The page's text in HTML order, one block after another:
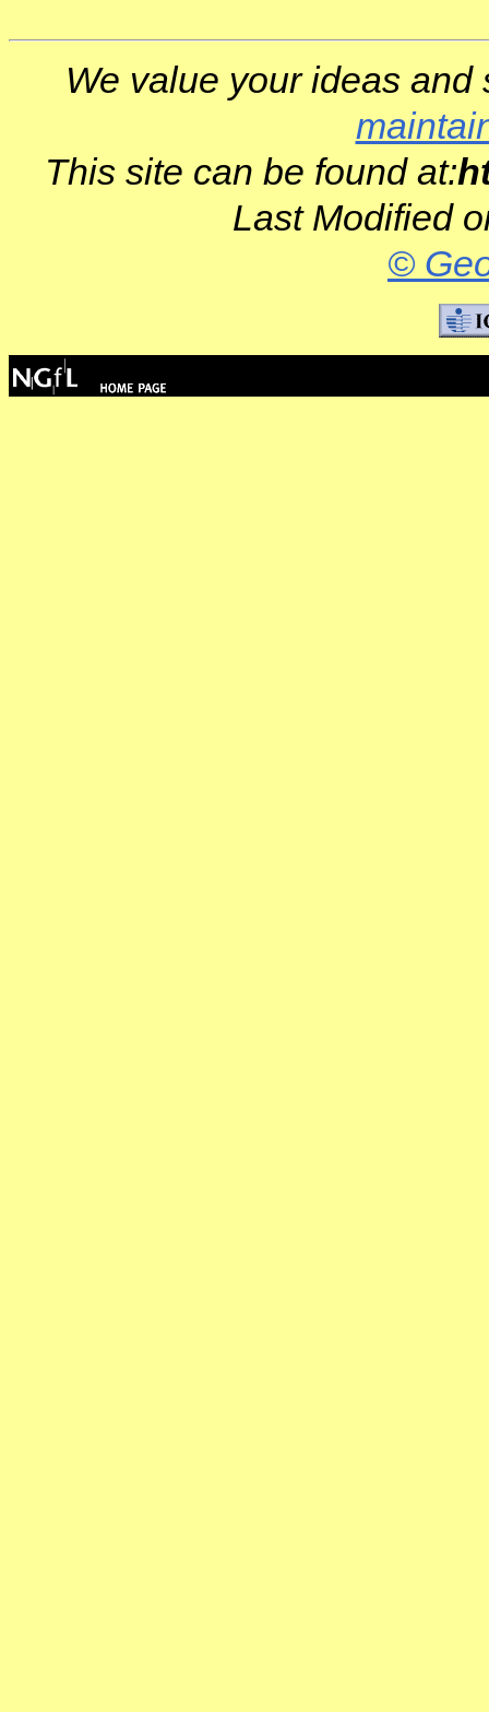
We value your ideas
This site can be found at:
Last Modified
©